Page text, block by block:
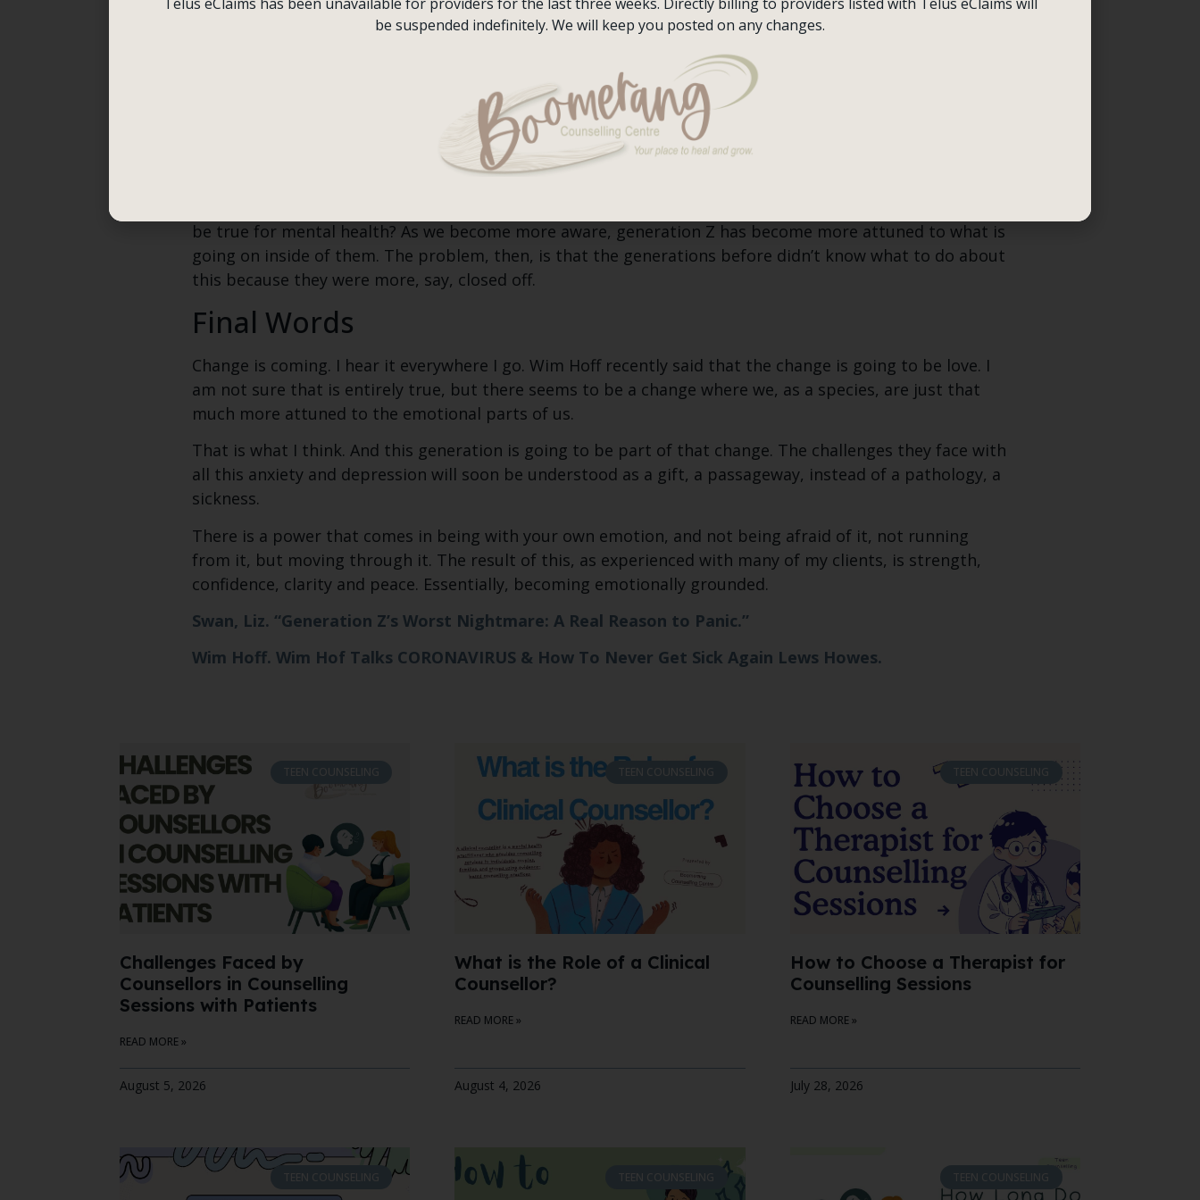
Is there more anxiety and depression amongst our youth because we are more aware now like an
My mom commented recently that James Bond movies are very sexual. My father has devoured the James
Bond franchise at nauseam over the course of my lifetime. “Why did I not notice this until now?” is my
Is it because sex and sexuality are more front and centre these days?
be true for mental health? As we become more aware, generation Z has become more attuned to what is
going on inside of them. The problem, then, is that the generations before didn’t know what to do about
this because they were more, say, closed off.
Final Words
Change is coming. I hear it everywhere I go. Wim Hoff recently said that the change is going to be love. I
am not sure that is entirely true, but there seems to be a change where we, as a species, are just that
much more attuned to the emotional parts of us.
That is what I think. And this generation is going to be part of that change. The challenges they face with
all this anxiety and depression will soon be understood as a gift, a passageway, instead of a pathology, a
sickness.
There is a power that comes in being with your own emotion, and not being afraid of it, not running
from it, but moving through it. The result of this, as experienced with many of my clients, is strength,
confidence, clarity and peace. Essentially, becoming emotionally grounded.
Swan, Liz. “Generation Z’s Worst Nightmare: A Real Reason to Panic.”
Wim Hoff. Wim Hof Talks CORONAVIRUS & How To Never Get Sick Again Lews Howes.
TEEN COUNSELING
Challenges Faced by
Counsellors in Counselling
Sessions with Patients
READ MORE »
August 5, 2026
TEEN COUNSELING
What is the Role of a Clinical
Counsellor?
READ MORE »
August 4, 2026
TEEN COUNSELING
How to Choose a Therapist for
Counselling Sessions
READ MORE »
July 28, 2026
TEEN COUNSELING TEEN COUNSELING TEEN COUNSELING
be suspended indefinitely. We will keep you posted on any changes.